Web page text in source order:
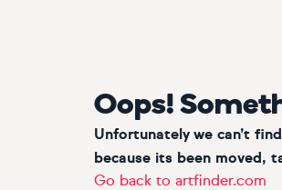
Oops!
Unfortunately we can’t
because its been moved,
Go back to artfinder.com